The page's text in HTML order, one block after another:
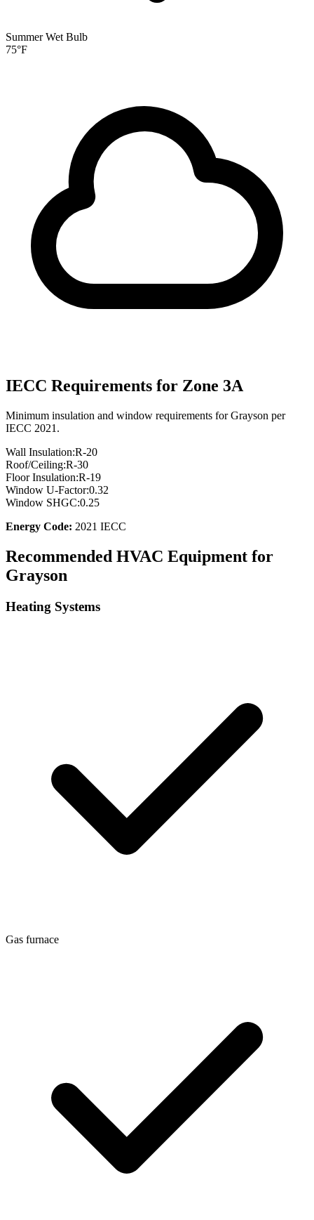
Summer Wet Bulb
75°F
IECC Requirements for Zone 3A
Minimum insulation and window requirements forGrayson per
IECC 2021.
Wall Insulation:R-20
Roof/Ceiling:R-30
Floor Insulation:R-19
Window U-Factor:0.32
Window SHGC:0.25
Energy Code: 2021 IECC
Recommended HVAC Equipment for
Grayson
Heating Systems
Gas furnace